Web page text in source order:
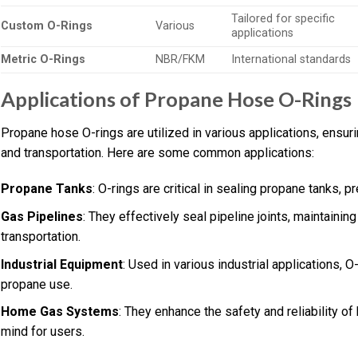
Custom O-Rings Various
Tailored for specific
applications
Metric O-Rings NBR/FKM International standards
Applications of Propane Hose O-Rings
Propane hose O-rings are utilized in various applications,
and transportation. Here are some common applications:
Propane Tanks: O-rings are critical in sealing propane tanks,
Gas Pipelines: They effectively seal pipeline joints,
transportation.
Industrial Equipment: Used in various industrial applications,
propane use.
Home Gas Systems: They enhance the safety and reliability
mind for users.